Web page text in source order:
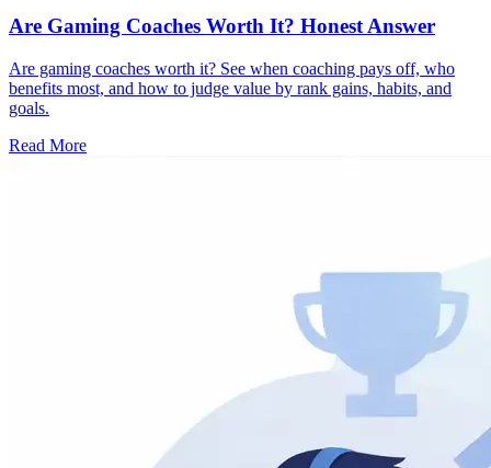
Are Gaming Coaches Worth It? Honest Answer
Are gaming coaches worth it? See when coaching pays off, who
benefits most, and how to judge value by rank gains, habits, and
goals.
Read More